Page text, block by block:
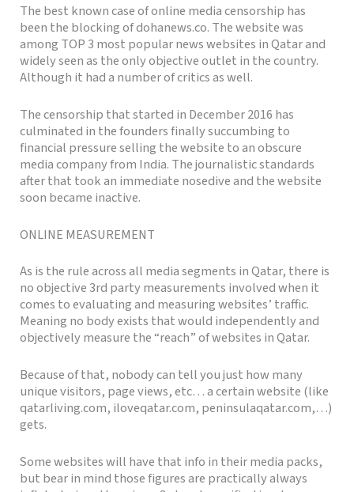
The best known case of online media censorship has
been the blocking of dohanews.co. The website was
among TOP 3 most popular news websites in Qatar and
widely seen as the only objective outlet in the country.
Although it had a number of critics as well.
The censorship that started in December 2016 has
culminated in the founders finally succumbing to
financial pressure selling the website to an obscure
media company from India. The journalistic standards
after that took an immediate nosedive and the website
soon became inactive.
ONLINE MEASUREMENT
As is the rule across all media segments in Qatar, there is
no objective 3rd party measurements involved when it
comes to evaluating and measuring websites’ traffic.
Meaning no body exists that would independently and
objectively measure the “reach” of websites in Qatar.
Because of that, nobody can tell you just how many
unique visitors, page views, etc… a certain website (like
qatarliving.com, iloveqatar.com, peninsulaqatar.com,…)
gets.
Some websites will have that info in their media packs,
but bear in mind those figures are practically always